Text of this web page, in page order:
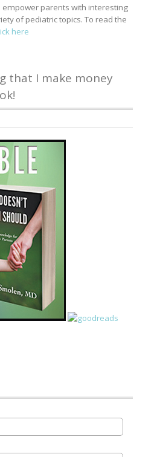
parents with interesting
of pediatric topics. To read the
here
that I make money